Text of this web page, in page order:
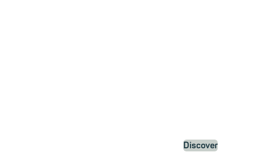
Discover